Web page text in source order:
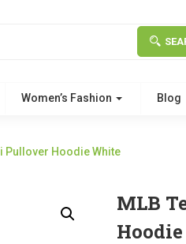
Women’s Fashion Blog
Pullover Hoodie White
MLB